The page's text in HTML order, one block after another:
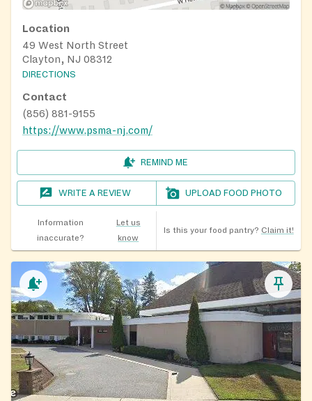
Location
49 West North Street
Clayton, NJ 08312
DIRECTIONS
Contact
(856) 881-9155
https://www.psma-nj.com/
REMIND ME
WRITE A REVIEW UPLOAD FOOD PHOTO
Information
inaccurate?
Let us
know
Is this your food pantry? Claim it!